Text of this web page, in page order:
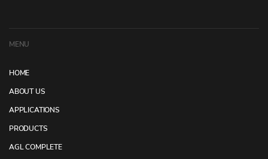
MENU
HOME
ABOUT US
APPLICATIONS
PRODUCTS
AGL COMPLETE